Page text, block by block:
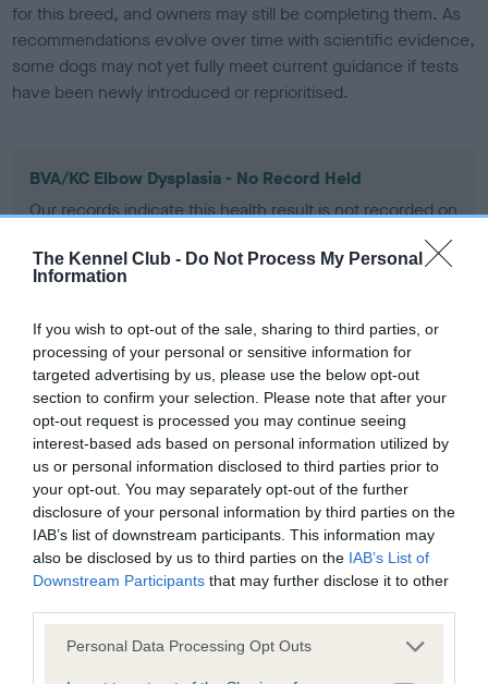
The Kennel Club - Do Not Process My Personal
Information
If you wish to opt-out of the sale, sharing to third parties, or
processing of your personal or sensitive information for
targeted advertising by us, please use the below opt-out
section to confirm your selection. Please note that after your
opt-out request is processed you may continue seeing
interest-based ads based on personal information utilized by
us or personal information disclosed to third parties prior to
your opt-out. You may separately opt-out of the further
disclosure of your personal information by third parties on the
IAB’s list of downstream participants. This information may
also be disclosed by us to third parties on the IAB’s List of
Downstream Participants that may further disclose it to other
Please note that this website/app uses one or more Google
Personal Data Processing Opt Outs
for this breed, and owners may still be completing them. As
recommendations evolve over time with scientific evidence,
some dogs may not yet fully meet current guidance if tests
have been newly introduced or reprioritised.
BVA/KC Elbow Dysplasia - No Record Held
Our records indicate this health result is not recorded on
Please contact the owner to confirm if it has been
obtained.
BVA/KC Hip Dysplasia - No Record Held
Our records indicate this health result is not recorded on
our system to meet The Kennel Club Health Standard.
Please contact the owner to confirm if it has been
obtained.
BVA/KC/ISDS Eye Scheme - No Record Held
Our records indicate this health result is not recorded on
our system to meet The Kennel Club Health Standard.
Please contact the owner to confirm if it has been